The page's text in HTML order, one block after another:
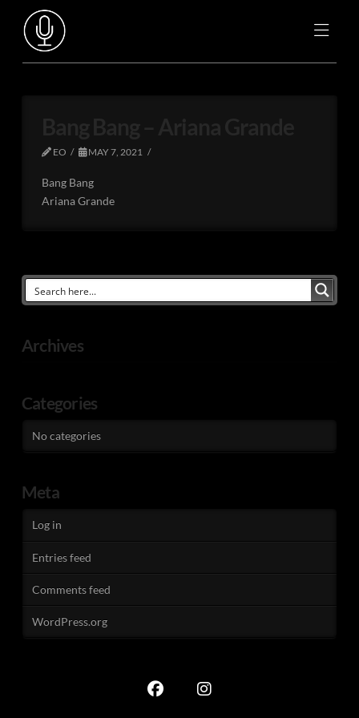
EO MAY 7, 2021
Bang Bang
Ariana Grande
Archives
Categories
No categories
Meta
Log in
Entries feed
Comments feed
WordPress.org